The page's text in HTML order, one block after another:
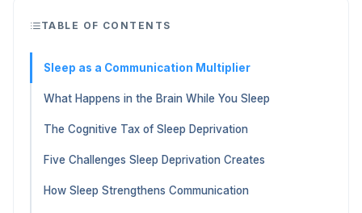
TABLE OF CONTENTS
Sleep as a Communication Multiplier
What Happens in the Brain While You Sleep
The Cognitive Tax of Sleep Deprivation
Five Challenges Sleep Deprivation Creates
How Sleep Strengthens Communication